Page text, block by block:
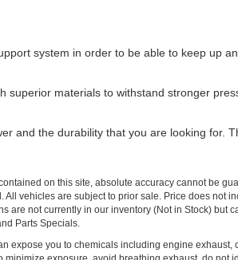
system in order to be able to keep up
materials to withstand stronger
and the durability that you are looking for.
on this site, absolute accuracy cannot be
vehicles are subject to prior sale. Price does not
not currently in our inventory (Not in Stock) but
Parts Specials.
expose you to chemicals including engine